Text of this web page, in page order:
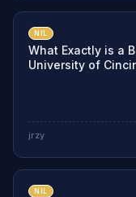
NIL
What Exactly is a
University of
jrzy
NIL